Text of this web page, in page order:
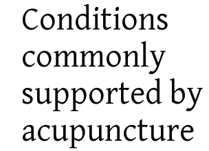
Conditions
commonly
supported by
acupuncture